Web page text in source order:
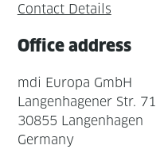
Contact Details
Office address
mdi Europa GmbH
Langenhagener Str. 71
30855 Langenhagen
Germany